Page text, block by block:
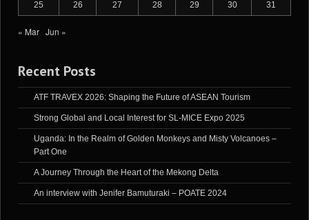
25 26 27 28 29 30 31
« Mar Jun »
Recent Posts
ATF TRAVEX 2026: Shaping the Future of ASEAN Tourism
Strong Global and Local Interest for SL-MICE Expo 2025
Uganda: In the Realm of Golden Monkeys and Misty Volcanoes –
Part One
A Journey Through the Heart of the Mekong Delta
An interview with Jenifer Bamuturaki – POATE 2024